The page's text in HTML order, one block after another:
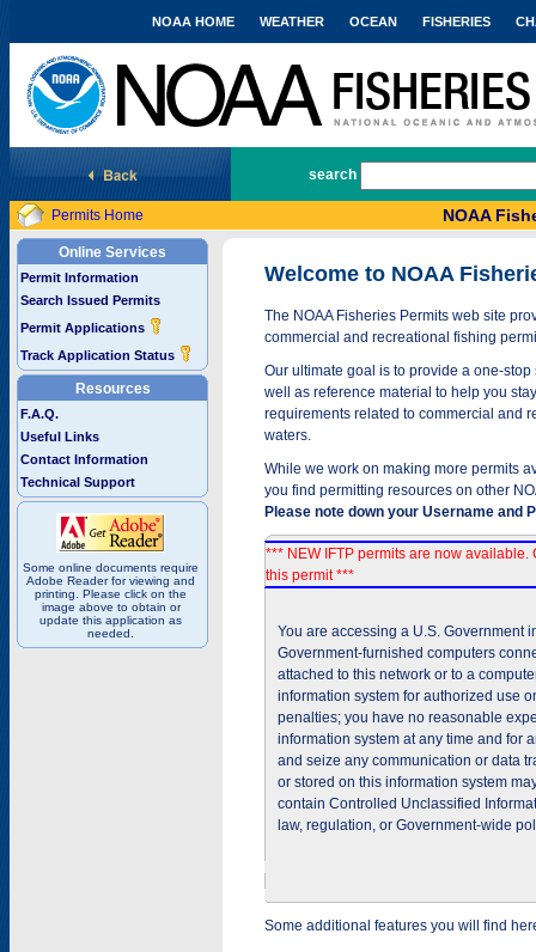
National Marine Fisheries Service
NOAA HOME WEATHER OCEAN FISHERIES
search
Permits Home NOAA
Online Services
Permit Information
Search Issued Permits
Permit Applications
Track Application Status
Resources
F.A.Q.
Useful Links
Contact Information
Technical Support
Some online documents require
Adobe Reader for viewing and
printing. Please click on the
image above to obtain or
update this application as
needed.
Welcome to NOAA
The NOAA Fisheries Permits web site
commercial and recreational fishing
Our ultimate goal is to provide a one-
well as reference material to help you
requirements related to commercial and
waters.
While we work on making more permits
you find permitting resources on other
Please note down your Username and
*** NEW IFTP permits are now available.
this permit ***
You are accessing a U.S. Government
Government-furnished computers
attached to this network or to a
information system for authorized use
penalties; you have no reasonable
information system at any time and for
and seize any communication or data
or stored on this information system
contain Controlled Unclassified
law, regulation, or Government-wide
Some additional features you will find